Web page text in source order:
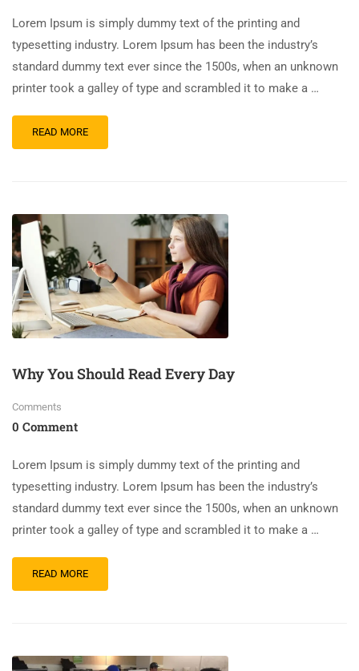
Lorem Ipsum is simply dummy text of the printing and
typesetting industry. Lorem Ipsum has been the industry’s
standard dummy text ever since the 1500s, when an unknown
printer took a galley of type and scrambled it to make a …
READ MORE
Why You Should Read Every Day
Comments
0 Comment
Lorem Ipsum is simply dummy text of the printing and
typesetting industry. Lorem Ipsum has been the industry’s
standard dummy text ever since the 1500s, when an unknown
printer took a galley of type and scrambled it to make a …
READ MORE